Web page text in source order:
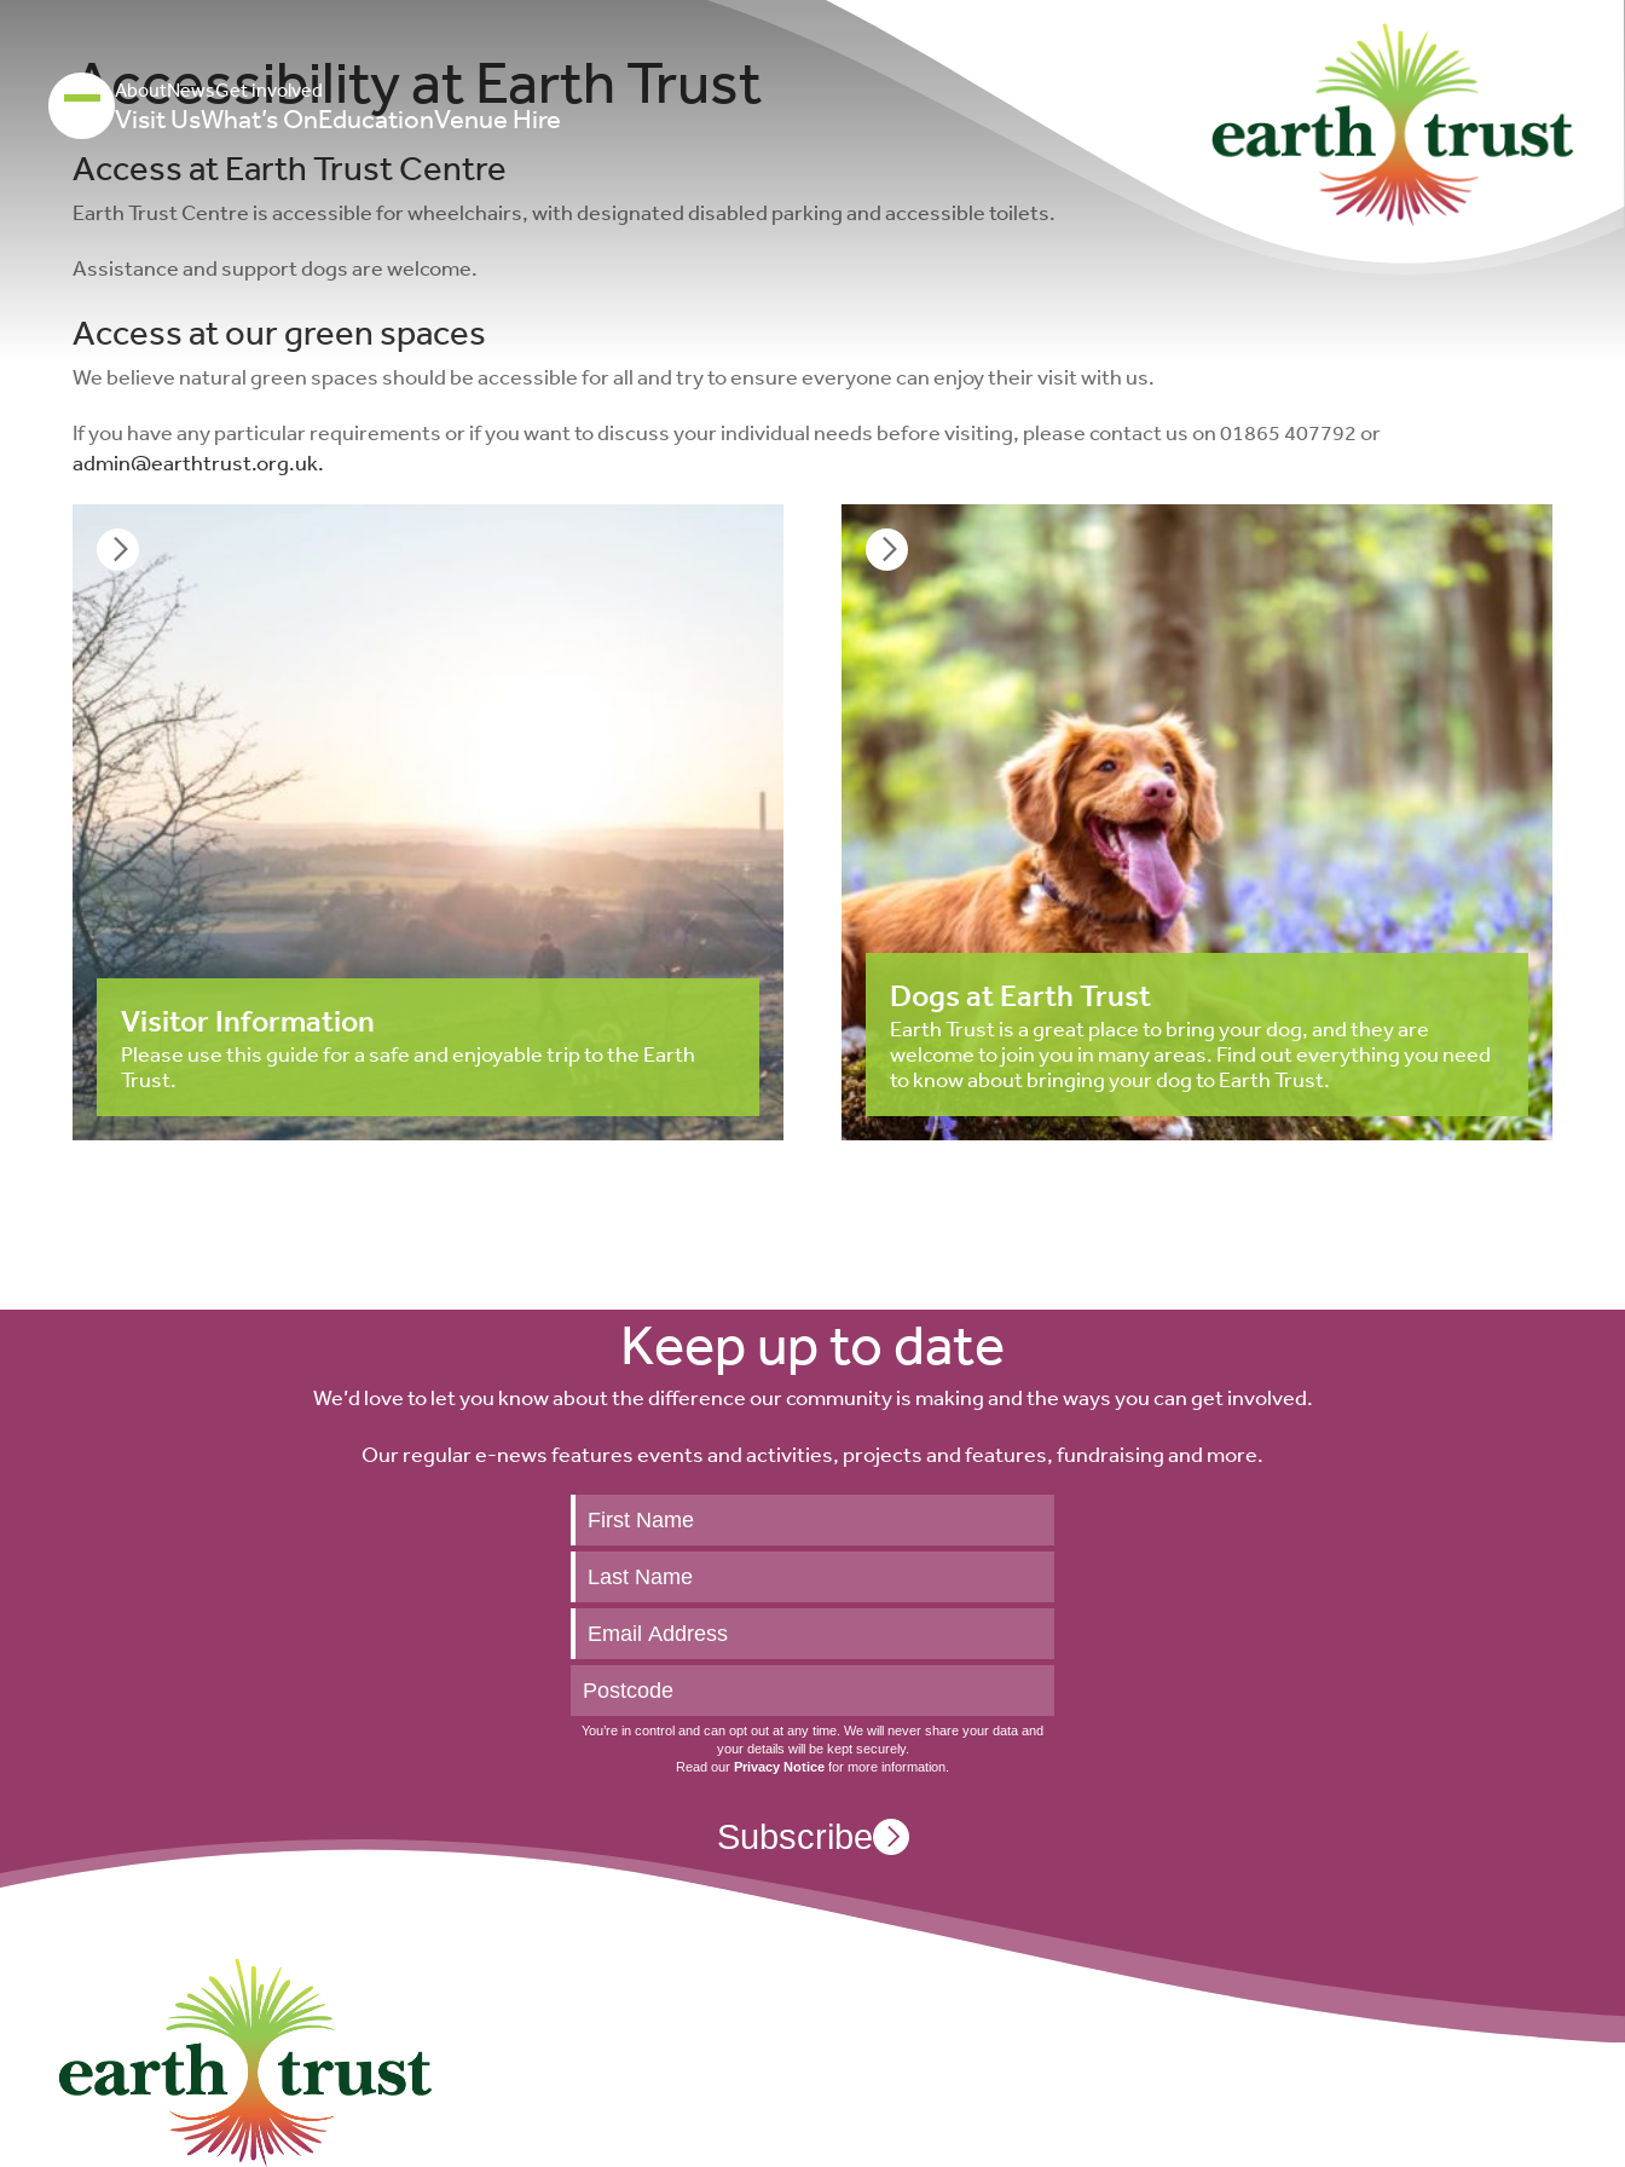
AboutNewsGet involved
Visit UsWhat’s OnEducationVenue Hire
Accessibility at Earth Trust
Access at Earth Trust Centre
Earth Trust Centre is accessible for wheelchairs, with designated disabled parking and accessible toilets.
Assistance and support dogs are welcome.
Access at our green spaces
We believe natural green spaces should be accessible for all and try to ensure everyone can enjoy their visit with us.
If you have any particular requirements or if you want to discuss your individual needs before visiting, please contact us on 01865 407792 or
admin@earthtrust.org.uk.
Visitor Information
Please use this guide for a safe and enjoyable trip to the Earth
Trust.
Dogs at Earth Trust
Earth Trust is a great place to bring your dog, and they are
welcome to join you in many areas. Find out everything you need
to know about bringing your dog to Earth Trust.
Keep up to date
We’d love to let you know about the difference our community is making and the ways you can get involved.
Our regular e-news features events and activities, projects and features, fundraising and more.
Keep
up
to
date
You’re in control and can opt out at any time. We will never share your data and
your details will be kept securely.
Read our Privacy Notice for more information.
Subscribe